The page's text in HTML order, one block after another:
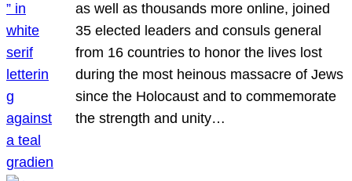
as well as thousands more online, joined
35 elected leaders and consuls general
from 16 countries to honor the lives lost
during the most heinous massacre of Jews
since the Holocaust and to commemorate
the strength and unity…